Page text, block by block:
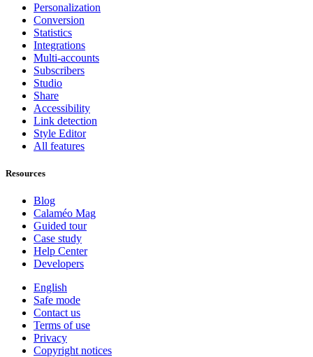
Personalization
Conversion
Statistics
Integrations
Multi-accounts
Subscribers
Studio
Share
Accessibility
Link detection
Style Editor
All features
Resources
Blog
Calaméo Mag
Guided tour
Case study
Help Center
Developers
English
Safe mode
Contact us
Terms of use
Privacy
Copyright notices